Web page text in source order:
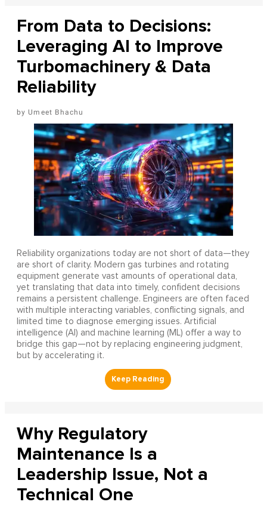
From Data to Decisions:
Leveraging AI to Improve
Turbomachinery & Data
Reliability
Umeet Bhachu
Reliability organizations today are not short of data—they
are short of clarity. Modern gas turbines and rotating
equipment generate vast amounts of operational data,
yet translating that data into timely, confident decisions
remains a persistent challenge. Engineers are often faced
with multiple interacting variables, conflicting signals, and
limited time to diagnose emerging issues. Artificial
intelligence (AI) and machine learning (ML) offer a way to
bridge this gap—not by replacing engineering judgment,
but by accelerating it.
Why Regulatory
Maintenance Is a
Leadership Issue, Not a
Technical One